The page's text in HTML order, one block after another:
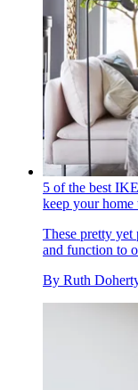
5 of the best
keep your home
These pretty
and function to
By Ruth